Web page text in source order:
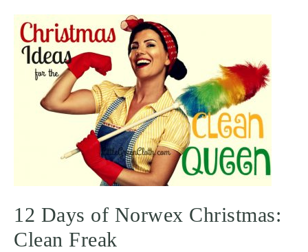
12 Days of Norwex Christmas:
Clean Freak